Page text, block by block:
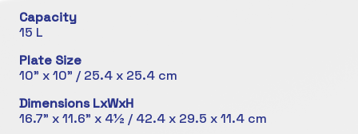
Capacity
15 L
Plate Size
10" x 10" / 25.4 x 25.4 cm
Dimensions LxWxH
16.7" x 11.6" x 4½ / 42.4 x 29.5 x 11.4 cm